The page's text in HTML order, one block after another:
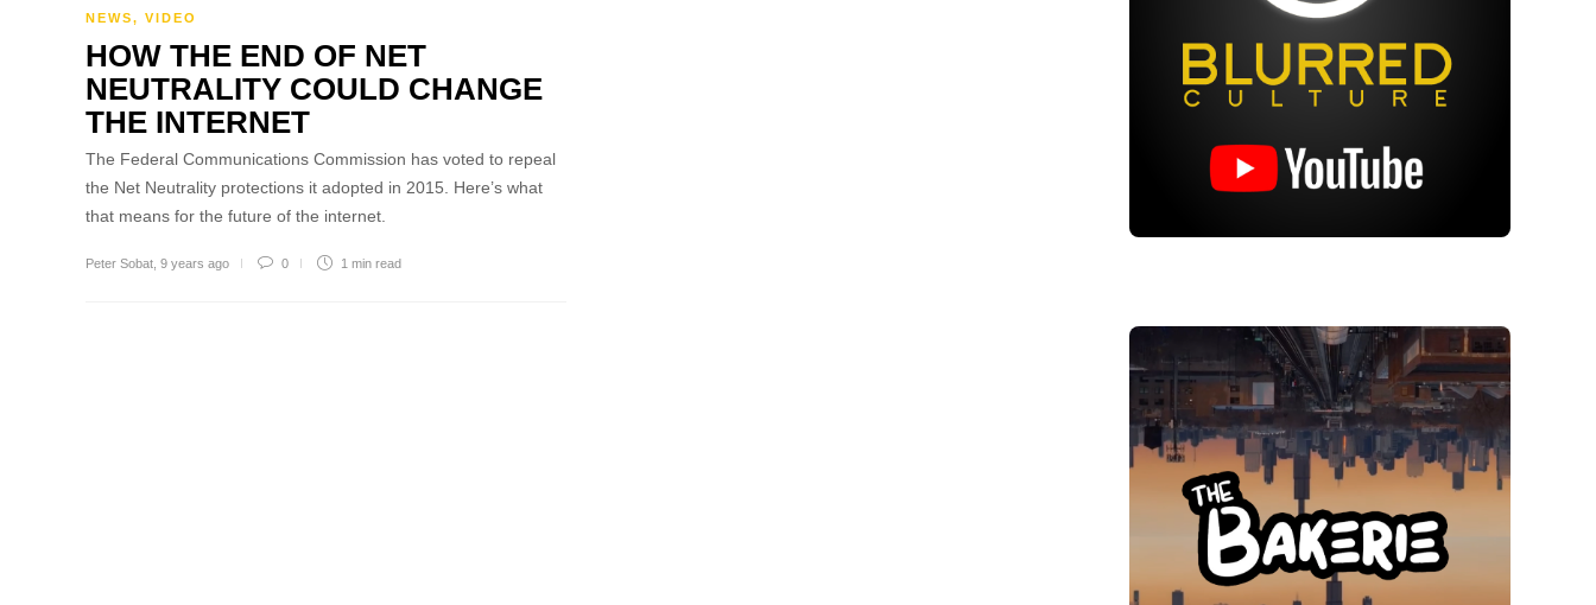
NEWS, VIDEO
HOW THE END OF NET
NEUTRALITY COULD CHANGE
THE INTERNET
The Federal Communications Commission has voted to repeal
the Net Neutrality protections it adopted in 2015. Here’s what
that means for the future of the internet.
Peter Sobat 9 years ago 0 1 min read